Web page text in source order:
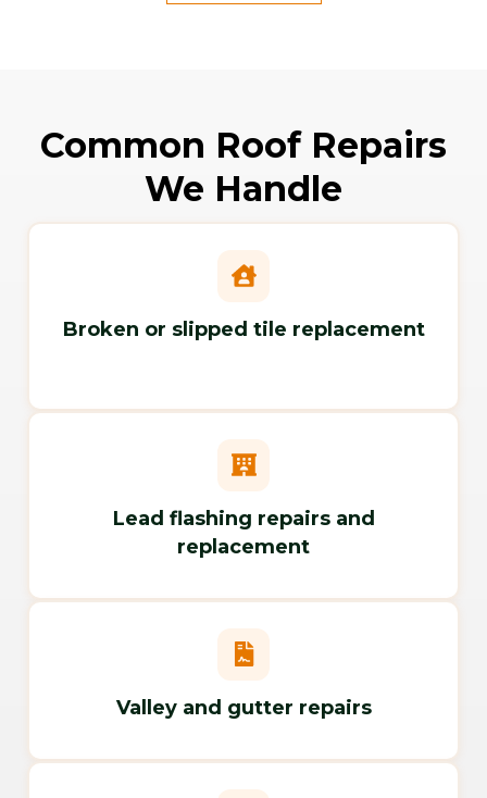
Common Roof Repairs
We Handle
Broken or slipped tile replacement
Lead flashing repairs and
replacement
Valley and gutter repairs